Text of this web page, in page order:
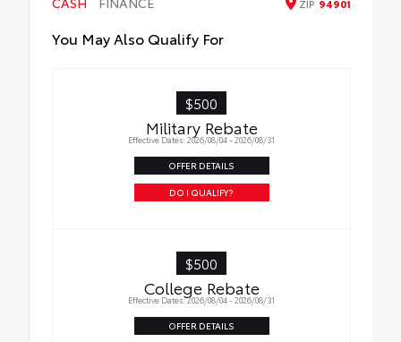
Cargo Liner
ZIP 94901
You May Also Qualify For
$500
Military Rebate
Effective Dates: 2026/08/04 - 2026/08/31
OFFER DETAILS
DO I QUALIFY?
$500
College Rebate
Effective Dates: 2026/08/04 - 2026/08/31
OFFER DETAILS